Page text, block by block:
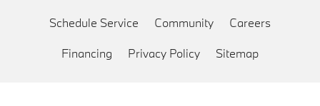
Schedule Service Community Careers
Financing Privacy Policy Sitemap